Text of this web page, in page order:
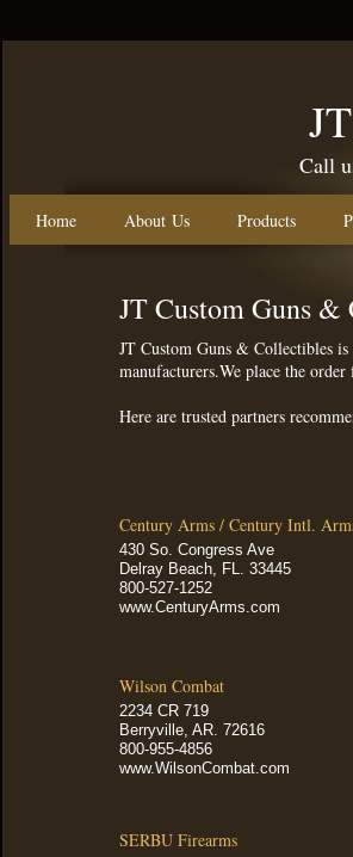
Call us:
Home About Us Products
JT Custom Guns
JT Custom Guns & Collectibles
manufacturers.We place the
Here are trusted partners
Wilson Combat
2234 CR 719
Berryville, AR. 72616
800-955-4856
www.WilsonCombat.com
SERBU Firearms
Century Arms / Century Intl.
430 So. Congress Ave
Delray Beach, FL. 33445
800-527-1252
www.CenturyArms.com